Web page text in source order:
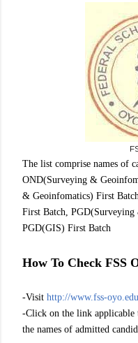
The list comprise names of
OND(Surveying &
& Geoinfomatics) First
First Batch,
PGD(GIS) First Batch
How To Check FSS
-Visit http://www.fss-
-Click on the link
the names of admitted